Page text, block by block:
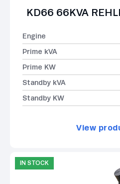
KD66 66KVA
Engine
Prime kVA
Prime KW
Standby kVA
Standby KW
View
IN STOCK